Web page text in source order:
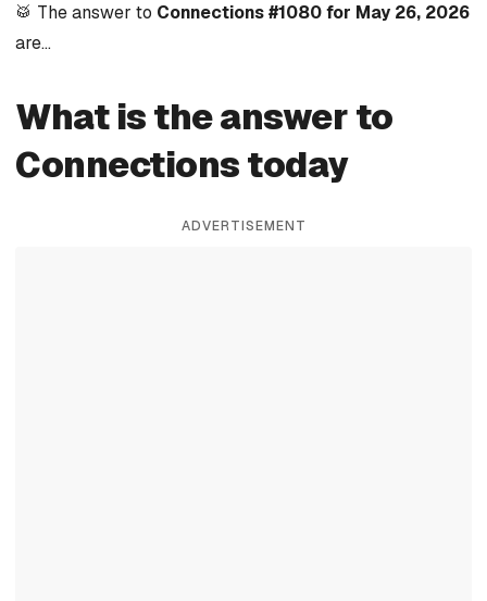
🥁 The answer to Connections #1080 for May 26, 2026
are…
What is the answer to
Connections today
ADVERTISEMENT